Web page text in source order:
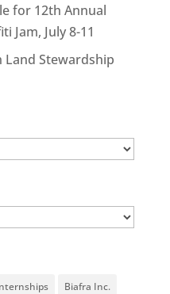
for 12th Annual
Jam, July 8-11
Land Stewardship
Biafra Inc.